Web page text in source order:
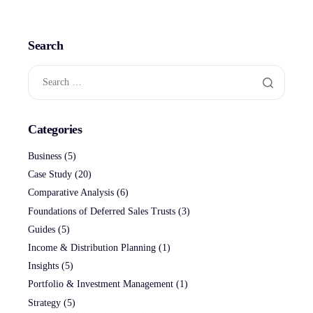
Search
Categories
Business (5)
Case Study (20)
Comparative Analysis (6)
Foundations of Deferred Sales Trusts (3)
Guides (5)
Income & Distribution Planning (1)
Insights (5)
Portfolio & Investment Management (1)
Strategy (5)